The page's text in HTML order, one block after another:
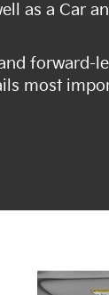
as a Car
forward-
most